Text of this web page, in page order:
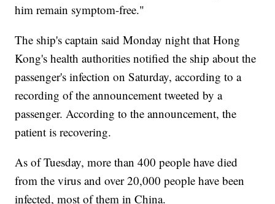
him remain symptom-free."
The ship's captain said Monday night that Hong
Kong's health authorities notified the ship about the
passenger's infection on Saturday, according to a
recording of the announcement tweeted by a
passenger. According to the announcement, the
patient is recovering.
As of Tuesday, more than 400 people have died
from the virus and over 20,000 people have been
infected, most of them in China.